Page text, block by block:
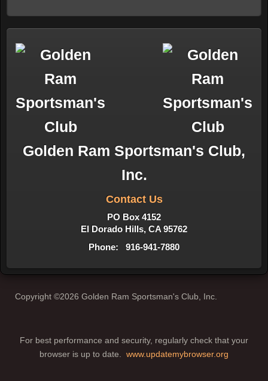
Golden Ram Sportsman's Club,
Inc.
Contact Us
PO Box 4152
El Dorado Hills, CA 95762
Phone: 916-941-7880
Copyright ©2026 Golden Ram Sportsman's Club, Inc.
For best performance and security, regularly check that your
browser is up to date. www.updatemybrowser.org